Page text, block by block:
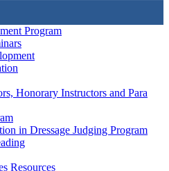
Program
Honorary Instructors and Para
in Dressage Judging Program
Resources